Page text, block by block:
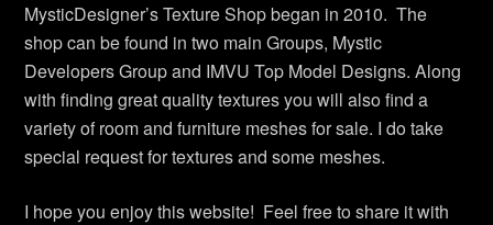
MysticDesigner’s Texture Shop began in 2010. The
shop can be found in two main Groups, Mystic
Developers Group and IMVU Top Model Designs. Along
with finding great quality textures you will also find a
variety of room and furniture meshes for sale. I do take
special request for textures and some meshes.
I hope you enjoy this website! Feel free to share it with